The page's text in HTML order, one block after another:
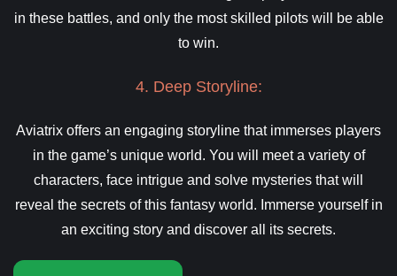
in these battles, and only the most skilled pilots will be able
to win.
4. Deep Storyline:
Aviatrix offers an engaging storyline that immerses players
in the game’s unique world. You will meet a variety of
characters, face intrigue and solve mysteries that will
reveal the secrets of this fantasy world. Immerse yourself in
an exciting story and discover all its secrets.